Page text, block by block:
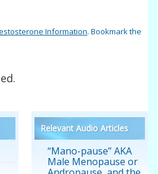
Information. Bookmark the
Relevant Audio Articles
“Mano-pause” AKA
Male Menopause or